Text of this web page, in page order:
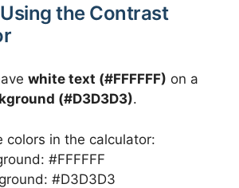
the Contrast
white text (#FFFFFF) on a
(#D3D3D3).
colors in the calculator:
#FFFFFF
#D3D3D3